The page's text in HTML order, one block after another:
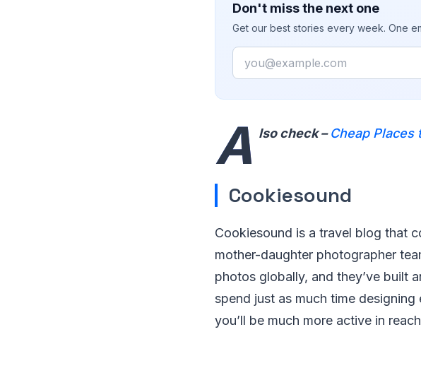
Don't miss the next one
Get our best stories every week. One
Email
A lso check –Cheap Places
Cookiesound
Cookiesound is a travel blog that
mother-daughter photographer
photos globally, and they’ve built
spend just as much time
you’ll be much more active in